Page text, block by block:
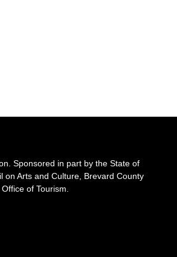
Sponsored in part by the State of
on Arts and Culture, Brevard County
of Tourism.